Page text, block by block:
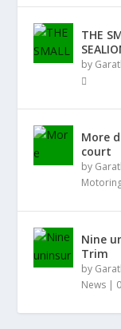
THE
by
More
court
by
Nine
Trim
by
News | 0